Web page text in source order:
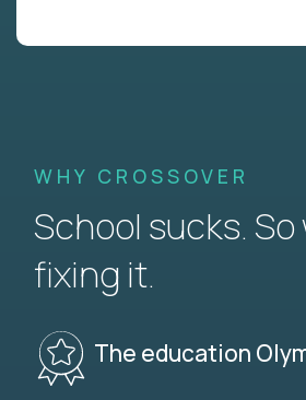
WHY CROSSOVER
School sucks. So
fixing it.
The education